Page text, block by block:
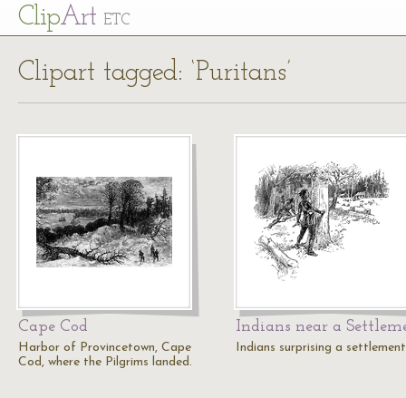
ClipArt ETC
Clipart tagged: ‘Puritans’
Cape Cod
Harbor of Provincetown, Cape
Cod, where the Pilgrims landed.
Indians near a
Indians surprising a